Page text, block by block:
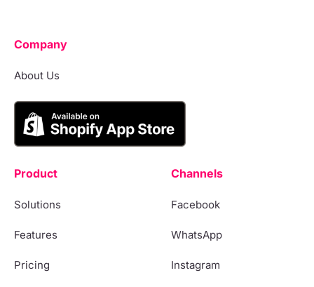
Company
About Us
Product
Solutions
Features
Pricing
Channels
Facebook
WhatsApp
Instagram